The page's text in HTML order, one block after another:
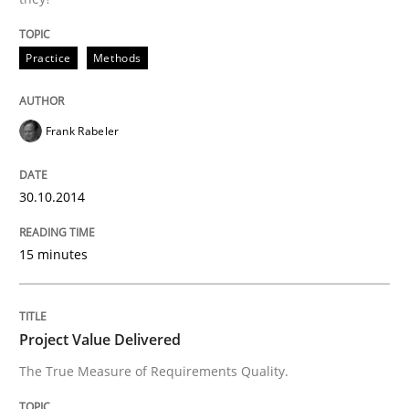
30. July 2014 · 21 minutes read · 1 Comment
Studies and Research
Gender Studies
What do we learn from Gender Studies for
Practice Methods
Frank Rabeler
30.10.2014
15 minutes
Project Value Delivered
The True Measure of Requirements Quality.